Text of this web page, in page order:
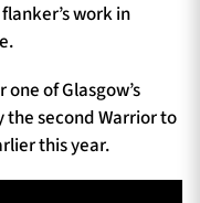
work in
of Glasgow’s
the second Warrior to
this year.